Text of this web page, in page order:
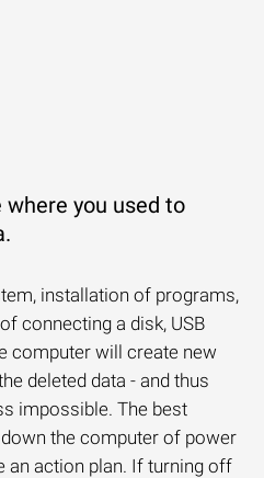
you used to
installation of programs,
connecting a disk, USB
computer will create new
deleted data - and thus
impossible. The best
the computer of power
an action plan. If turning off